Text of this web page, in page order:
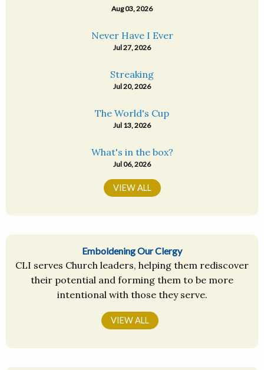
Aug 03, 2026
Never Have I Ever
Jul 27, 2026
Streaking
Jul 20, 2026
The World's Cup
Jul 13, 2026
What's in the box?
Jul 06, 2026
VIEW ALL
Emboldening Our Clergy
CLI serves Church leaders, helping them rediscover
their potential and forming them to be more
intentional with those they serve.
VIEW ALL